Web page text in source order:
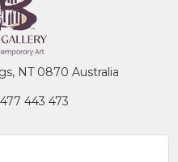
NT 0870 Australia
443 473